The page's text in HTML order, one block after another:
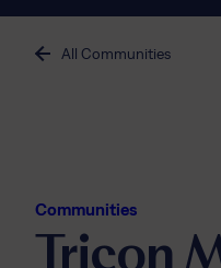
All Communities
Communities
Tricon